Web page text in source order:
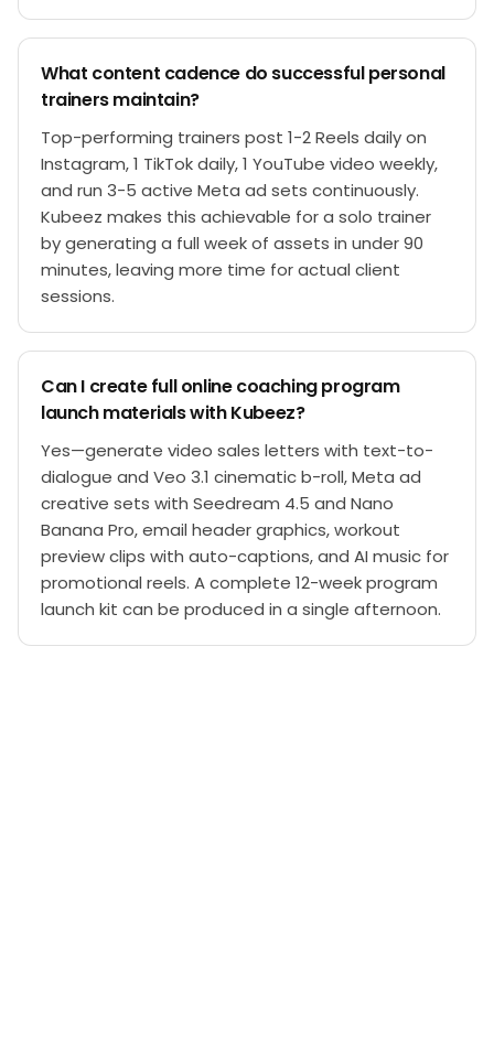
What content cadence do successful personal
trainers maintain?
Top-performing trainers post 1-2 Reels daily on
Instagram, 1 TikTok daily, 1 YouTube video weekly,
and run 3-5 active Meta ad sets continuously.
Kubeez makes this achievable for a solo trainer
by generating a full week of assets in under 90
minutes, leaving more time for actual client
sessions.
Can I create full online coaching program
launch materials with Kubeez?
Yes—generate video sales letters with text-to-
dialogue and Veo 3.1 cinematic b-roll, Meta ad
creative sets with Seedream 4.5 and Nano
Banana Pro, email header graphics, workout
preview clips with auto-captions, and AI music for
promotional reels. A complete 12-week program
launch kit can be produced in a single afternoon.